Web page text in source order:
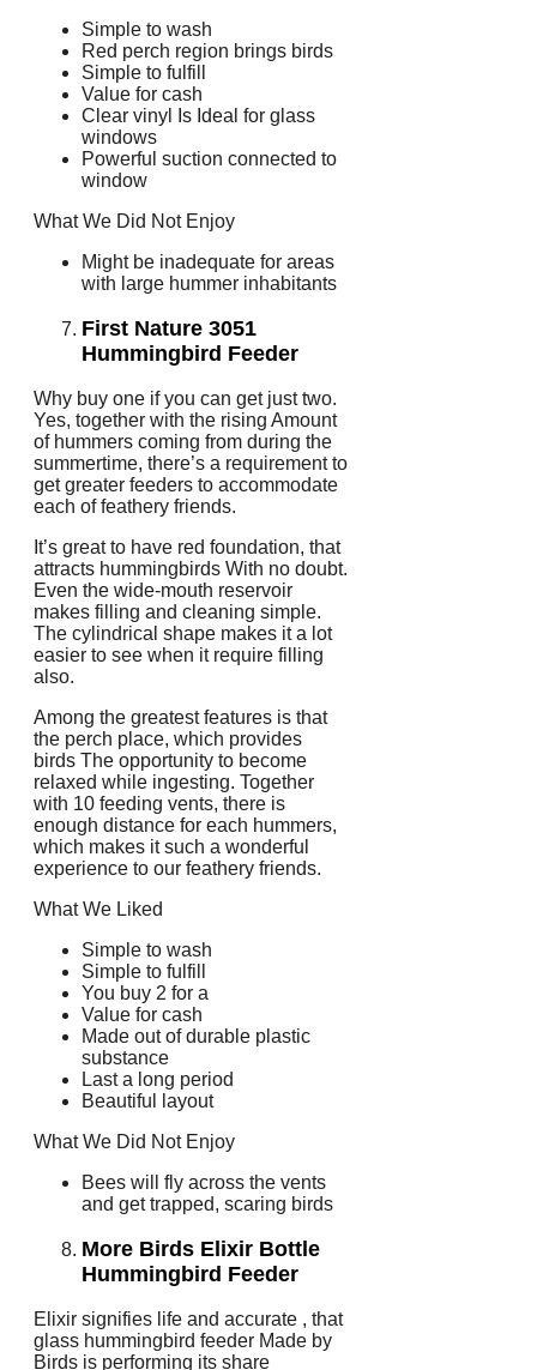
Simple to wash
Red perch region brings birds
Simple to fulfill
Value for cash
Clear vinyl Is Ideal for glass
windows
Powerful suction connected to
window
What We Did Not Enjoy
Might be inadequate for areas
with large hummer inhabitants
First Nature 3051
Hummingbird Feeder
Why buy one if you can get just two.
Yes, together with the rising Amount
of hummers coming from during the
summertime, there’s a requirement to
get greater feeders to accommodate
each of feathery friends.
It’s great to have red foundation, that
attracts hummingbirds With no doubt.
Even the wide-mouth reservoir
makes filling and cleaning simple.
The cylindrical shape makes it a lot
easier to see when it require filling
also.
Among the greatest features is that
the perch place, which provides
birds The opportunity to become
relaxed while ingesting. Together
with 10 feeding vents, there is
enough distance for each hummers,
which makes it such a wonderful
experience to our feathery friends.
What We Liked
Simple to wash
Simple to fulfill
You buy 2 for a
Value for cash
Made out of durable plastic
substance
Last a long period
Beautiful layout
What We Did Not Enjoy
Bees will fly across the vents
and get trapped, scaring birds
More Birds Elixir Bottle
Hummingbird Feeder
Elixir signifies life and accurate , that
glass hummingbird feeder Made by
Birds is performing its share